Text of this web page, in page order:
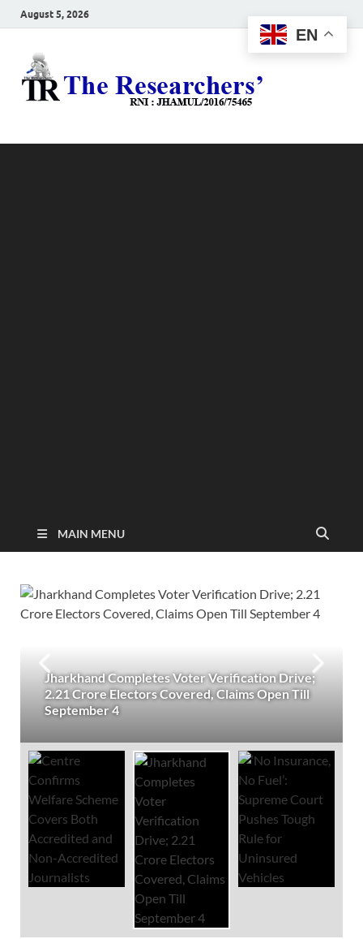
August 5, 2026
MAIN MENU
Jharkhand Completes Voter Verification Drive;
2.21 Crore Electors Covered, Claims Open Till
September 4
EN